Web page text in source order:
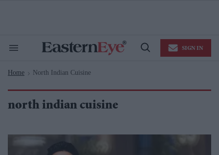
Search
Navigation
Open
SIGN IN
Home > North Indian Cuisine
north indian cuisine